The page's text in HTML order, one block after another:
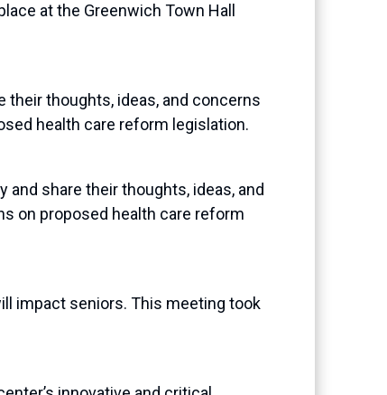
at the Greenwich Town Hall
thoughts, ideas, and concerns
health care reform legislation.
share their thoughts, ideas, and
on proposed health care reform
impact seniors. This meeting took